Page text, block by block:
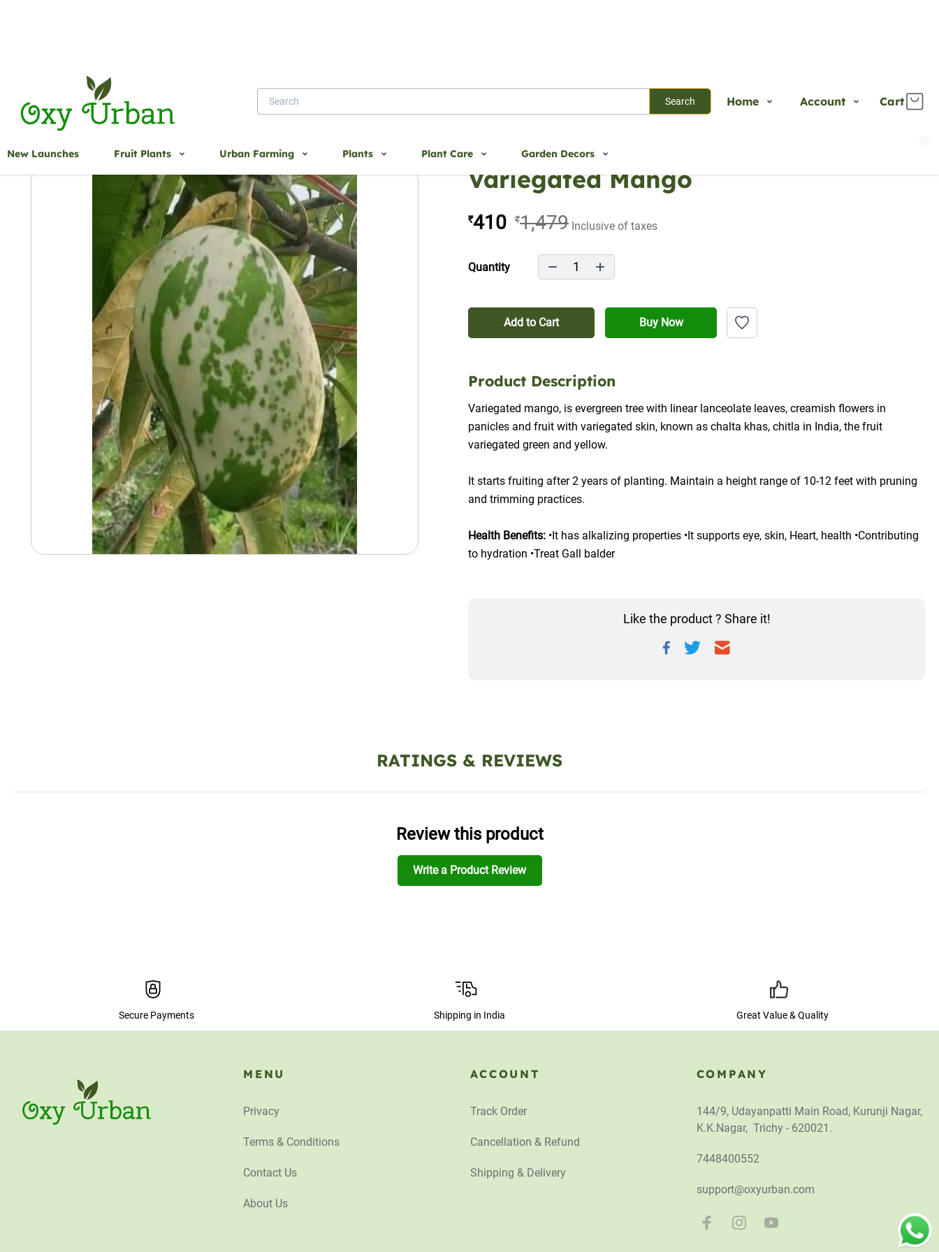
Search Home Account Cart
New Launches Fruit Plants Urban Farming Plants Plant Care Garden Decors
Variegated Mango
₹410 ₹1,479 Inclusive of taxes
Quantity 1
Add to Cart Buy Now
Product Description
Variegated mango, is evergreen tree with linear lanceolate leaves, creamish flowers in
panicles and fruit with variegated skin, known as chalta khas, chitla in India, the fruit
variegated green and yellow.
It starts fruiting after 2 years of planting. Maintain a height range of 10-12 feet with pruning
and trimming practices.
Health Benefits: •It has alkalizing properties •It supports eye, skin, Heart, health •Contributing
to hydration •Treat Gall balder
Like the product ? Share it!
RATINGS & REVIEWS
Review this product
Write a Product Review
Secure Payments Shipping in India Great Value & Quality
MENU
Privacy
Terms & Conditions
Contact Us
About Us
ACCOUNT
Track Order
Cancellation & Refund
Shipping & Delivery
COMPANY
144/9, Udayanpatti Main Road, Kurunji Nagar,
K.K.Nagar, Trichy - 620021.
7448400552
support@oxyurban.com